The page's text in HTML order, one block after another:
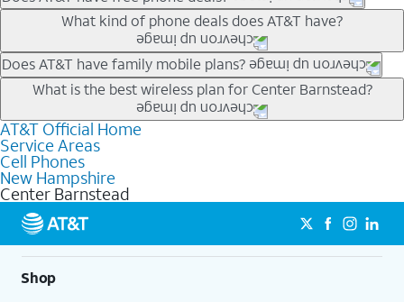
Our trade-in offers for new and existing customers can bring the
phone price down to free or $0. Be sure to check back often for
the newest deals on popular phones in .
What kind of phone deals does AT&T have?
AT&T has a variety of cell phone deals for everyone. Trade-in
deals for the newest iPhone & Samsung phones can help
lower the price. Other phones deals don’t need a trade-in at all,
making it easy to save.
Does AT&T have family mobile plans?
Yes, and with Unlimited Your Way, you can pick a plan for each
line on your account. All plans include unlimited talk, text &
data, AT&T 5G, and AT&T ActiveArmorSM security. Plan
choices for each line differ based on price and included
features like hotspot data, 4K UHD, and HBO Max so you can
get a perfect match for each family member.
What is the best wireless plan for Center Barnstead?
The best AT&T cell phone plan will depend on your personal
needs and budget. The AT&T Unlimited Elite® plan provides
unlimited talk, text, & high-speed data that can’t slow down
based on how much you use, as well as access to 4K UHD
streaming, and 5G access on eligible phones.
5G not available everywhere. Go to
att.com/5Gforyou for
details.
AT&T Official Home
Service Areas
Cell Phones
New Hampshire
Center Barnstead
Shop